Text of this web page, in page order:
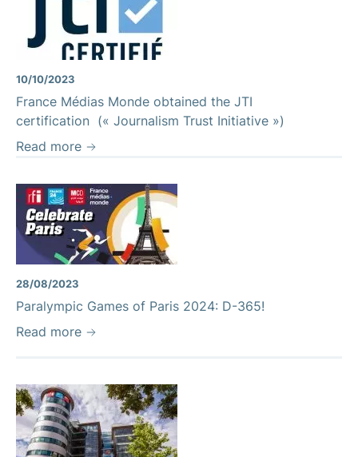
10/10/2023
France Médias Monde obtained the JTI
certification (« Journalism Trust Initiative »)
Read more
28/08/2023
Paralympic Games of Paris 2024: D-365!
Read more